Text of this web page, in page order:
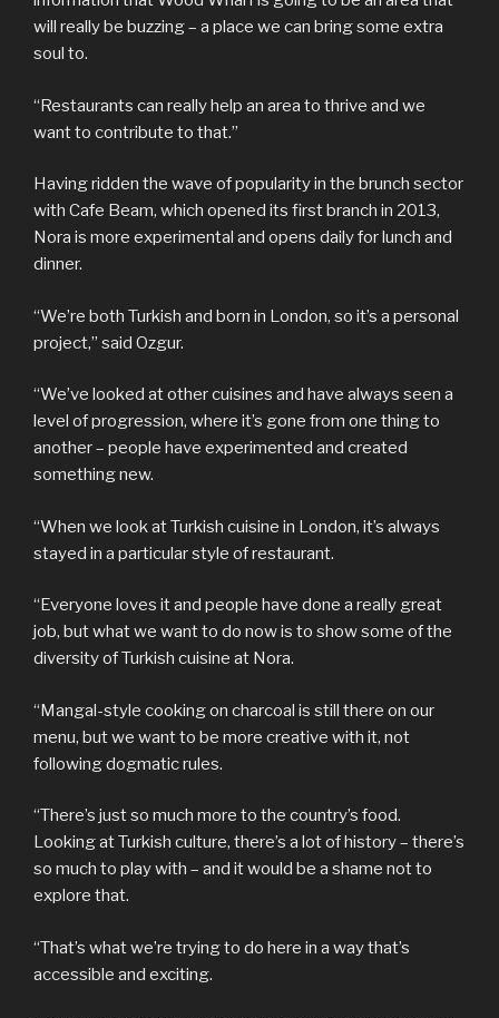
will really be buzzing – a place we can bring some extra
soul to.
“Restaurants can really help an area to thrive and we
want to contribute to that.”
Having ridden the wave of popularity in the brunch sector
with Cafe Beam, which opened its first branch in 2013,
Nora is more experimental and opens daily for lunch and
dinner.
“We’re both Turkish and born in London, so it’s a personal
project,” said Ozgur.
“We’ve looked at other cuisines and have always seen a
level of progression, where it’s gone from one thing to
another – people have experimented and created
something new.
“When we look at Turkish cuisine in London, it’s always
stayed in a particular style of restaurant.
“Everyone loves it and people have done a really great
job, but what we want to do now is to show some of the
diversity of Turkish cuisine at Nora.
“Mangal-style cooking on charcoal is still there on our
menu, but we want to be more creative with it, not
following dogmatic rules.
“There’s just so much more to the country’s food.
Looking at Turkish culture, there’s a lot of history – there’s
so much to play with – and it would be a shame not to
explore that.
“That’s what we’re trying to do here in a way that’s
accessible and exciting.